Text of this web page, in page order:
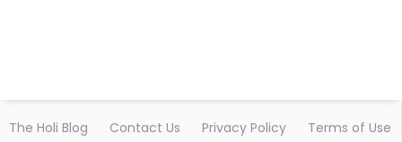
The Holi Blog Contact Us Privacy Policy Terms of Use